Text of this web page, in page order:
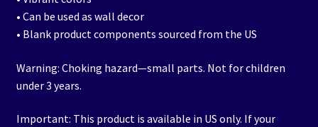
• Can be used as wall decor
• Blank product components sourced from the US
Warning: Choking hazard—small parts. Not for children
under 3 years.
Important: This product is available in US only. If your